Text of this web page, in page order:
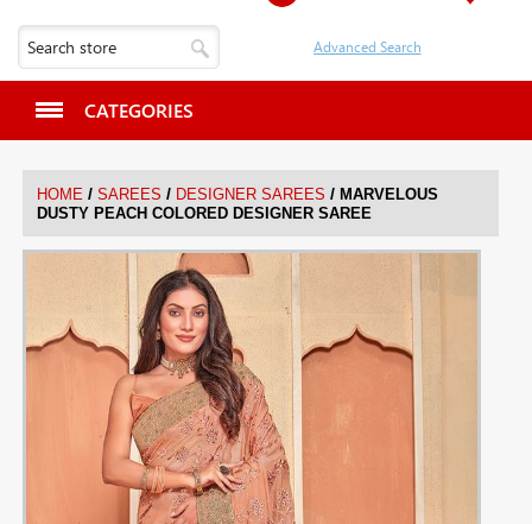
CATEGORIES
HOME / SAREES / DESIGNER SAREES / MARVELOUS
DUSTY PEACH COLORED DESIGNER SAREE